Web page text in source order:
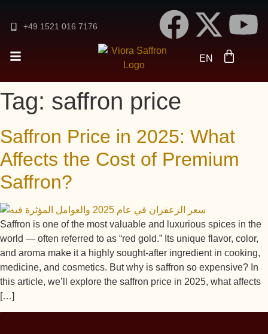
+49 1521 016 7176
EN
DE
FR
AR
Tag: saffron price
Saffron Price in 2025: What
Affects the Cost of Premium
Saffron?
Saffron is one of the most valuable and luxurious spices in the
world — often referred to as “red gold.” Its unique flavor, color,
and aroma make it a highly sought-after ingredient in cooking,
medicine, and cosmetics. But why is saffron so expensive? In
this article, we’ll explore the saffron price in 2025, what affects
[…]